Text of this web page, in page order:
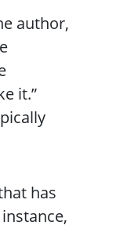
author,
it.”
has